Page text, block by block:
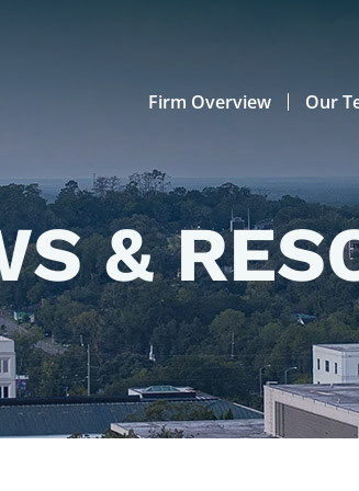
Firm Overview Our
&